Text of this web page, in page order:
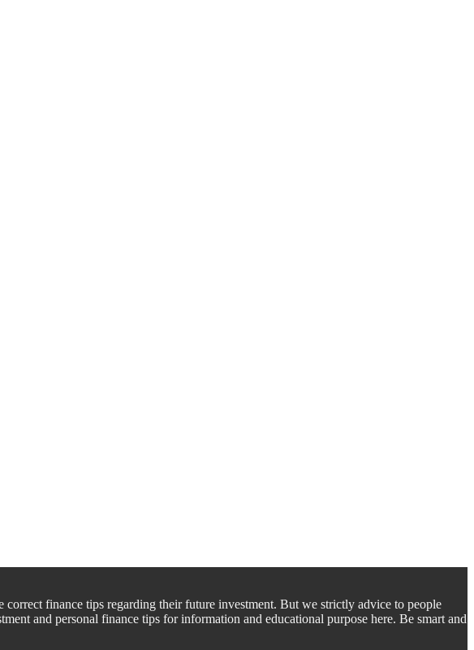
finance tips regarding their future investment. But we strictly advice to people
and personal finance tips for information and educational purpose here. Be smart and